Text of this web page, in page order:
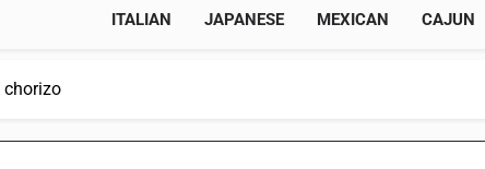
ITALIAN JAPANESE MEXICAN CAJUN
chorizo